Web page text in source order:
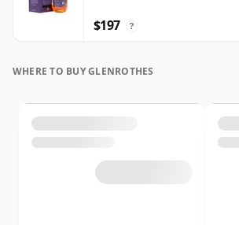
$197 ?
WHERE TO BUY GLENROTHES